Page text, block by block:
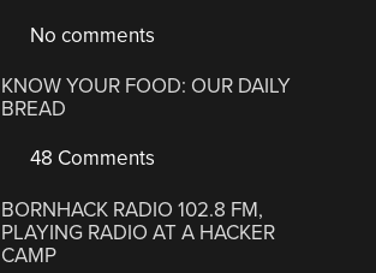
No comments
KNOW YOUR FOOD: OUR DAILY
BREAD
48 Comments
BORNHACK RADIO 102.8 FM,
PLAYING RADIO AT A HACKER
CAMP